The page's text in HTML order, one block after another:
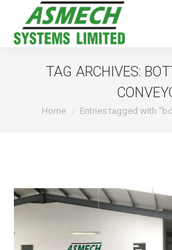
TAG ARCHIVES:
You are here:
Home Entries tagged with